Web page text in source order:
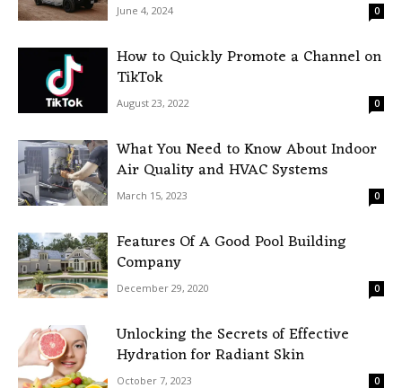
June 4, 2024 0
How to Quickly Promote a Channel on
TikTok
August 23, 2022 0
What You Need to Know About Indoor
Air Quality and HVAC Systems
March 15, 2023 0
Features Of A Good Pool Building
Company
December 29, 2020 0
Unlocking the Secrets of Effective
Hydration for Radiant Skin
October 7, 2023 0